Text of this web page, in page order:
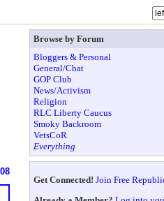
Browse by Forum
Bloggers & Personal
General/Chat
GOP Club
News/Activism
Religion
RLC Liberty Caucus
Smoky Backroom
VetsCoR
Everything
Get Connected! Join Free